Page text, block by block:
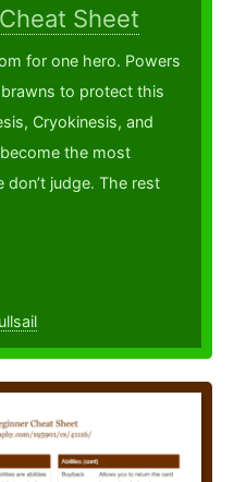
Cheat Sheet
for one hero. Powers
to protect this
Cryokinesis, and
the most
judge. The rest